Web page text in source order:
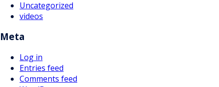
Uncategorized
videos
Meta
Log in
Entries feed
Comments feed